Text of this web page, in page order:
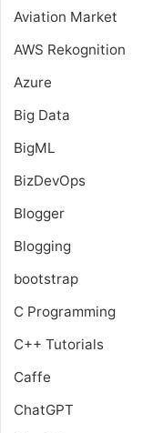
Aviation Market
AWS Rekognition
Azure
Big Data
BigML
BizDevOps
Blogger
Blogging
bootstrap
C Programming
C++ Tutorials
Caffe
ChatGPT